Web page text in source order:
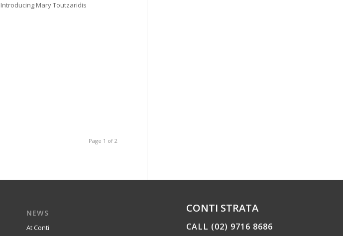
Introducing Mary Toutzaridis
Page 1 of 2
NEWS
At Conti
CONTI STRATA
CALL (02) 9716 8686